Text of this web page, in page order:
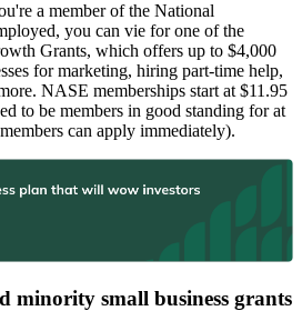
a member of the National
you can vie for one of the
Grants, which offers up to $4,000
for marketing, hiring part-time help,
NASE memberships start at $11.95
to be members in good standing for at
can apply immediately).
minority small business grants